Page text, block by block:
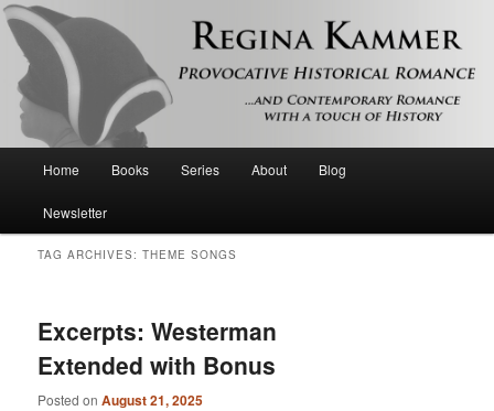
Regina Kammer
Provocative historical romance and contemporary romance with a touch of
history
Skip
to
Skip
to
Home Books Series About Blog
Newsletter
TAG ARCHIVES:THEME SONGS
Excerpts: Westerman
Extended with Bonus
Posted onAugust 21, 2025